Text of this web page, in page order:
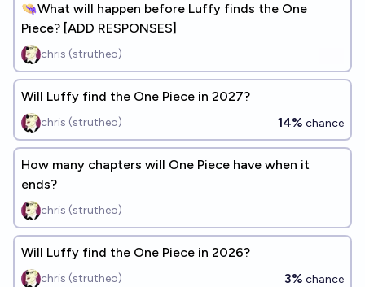
👒What will happen before Luffy finds the One
Piece? [ADD RESPONSES]
chris (strutheo)
Will Luffy find the One Piece in 2027?
chris (strutheo) 14% chance
How many chapters will One Piece have when it
ends?
chris (strutheo)
Will Luffy find the One Piece in 2026?
chris (strutheo) 3% chance